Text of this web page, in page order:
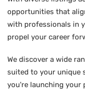
opportunities that
with professionals in
propel your career
We discover a wide
suited to your unique
you're launching your